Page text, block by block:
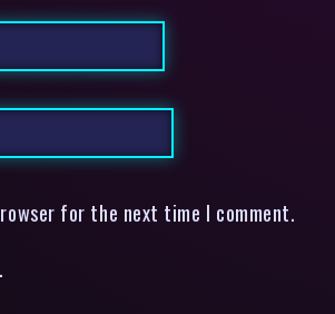
for the next time I comment.